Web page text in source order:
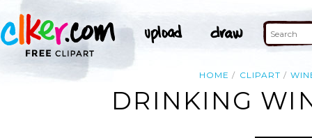
HOME CLIPART
DRINKING